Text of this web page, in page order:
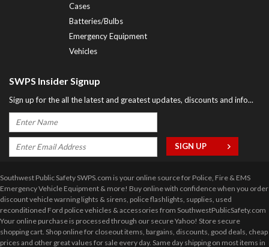
Cases
Batteries/Bulbs
Emergency Equipment
Vehicles
SWPS Insider Signup
Sign up for the all the latest and greatest updates, discounts and info...
Southwest Public Safety SWPS.com is your online source for Police, Fire & EMS
Emergency Vehicle Equipment & more! Buy online with confidence when you order
discount vehicle warning lights & sirens, police flashlights, supplies, used
reconditioned Ford police vehicles & accessories from SouthwestPublicSafety.com
Your online purchase is processed through our secure Yahoo! Store secure
shopping cart. Shop online for closeout items, bargains, discounts, good deals, cheap
prices and other great values for sale every day. Same day shipping on most items in